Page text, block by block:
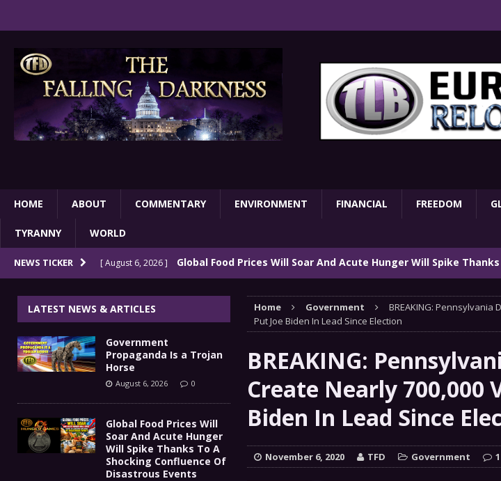
HOME ABOUT COMMENTARY ENVIRONMENT FINANCIAL FREEDOM
TYRANNY WORLD
NEWS TICKER [ August 6, 2026 ] Global Food Prices Will Soar And Acute Hunger Will Spike
[ August 5, 2026 ] IT’S GOOD TO BE THE KING GRIFTER FINANCIAL
[ August 5, 2026 ] These Fires Are The Worst Natural Disaster In The History Of
Than 2 Million Acres Have Burned In Oregon ENVIRONMENT
The End Of Empire Report COMMENTARY
[ August 6, 2026 ] Government Propaganda Is a Trojan Horse
Home Government
BREAKING: Pennsylvania
Put Joe Biden In Lead Since Election
BREAKING:
Create Nearly 700,000
Biden In Lead Since
November 6, 2020 TFD Government 1
LATEST NEWS & ARTICLES
Government
Propaganda Is a Trojan
Horse
August 6, 2026 0
Global Food Prices Will
Soar And Acute Hunger
Will Spike Thanks To A
Shocking Confluence Of
Disastrous Events